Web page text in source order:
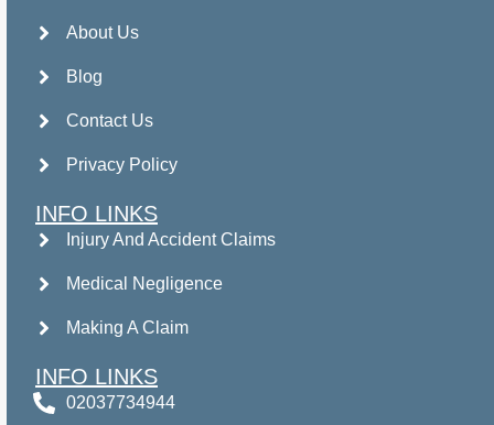
About Us
Blog
Contact Us
Privacy Policy
INFO LINKS
Injury And Accident Claims
Medical Negligence
Making A Claim
INFO LINKS
02037734944